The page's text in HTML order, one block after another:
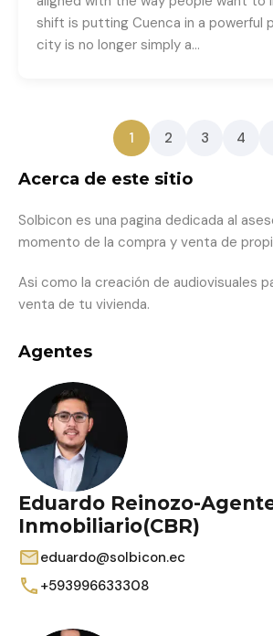
shift is putting Cuenca in a powerful
city is no longer simply a…
1 2 3 4
Acerca de este sitio
Solbicon es una pagina dedicada al
momento de la compra y venta de
Asi como la creación de audiovisuales
venta de tu vivienda.
Agentes
Eduardo Reinozo-
Inmobiliario(CBR)
eduardo@solbicon.ec
+593996633308